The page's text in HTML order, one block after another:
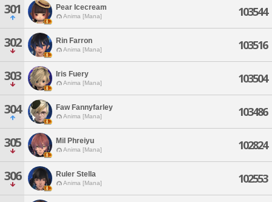
301 Pear Icecream
Anima [Mana] 103544
302 Rin Farron
Anima [Mana] 103516
303 Iris Fuery
Anima [Mana] 103504
304 Faw Fannyfarley
Anima [Mana] 103486
305 Mil Phreiyu
Anima [Mana] 102824
306 Ruler Stella
Anima [Mana] 102553